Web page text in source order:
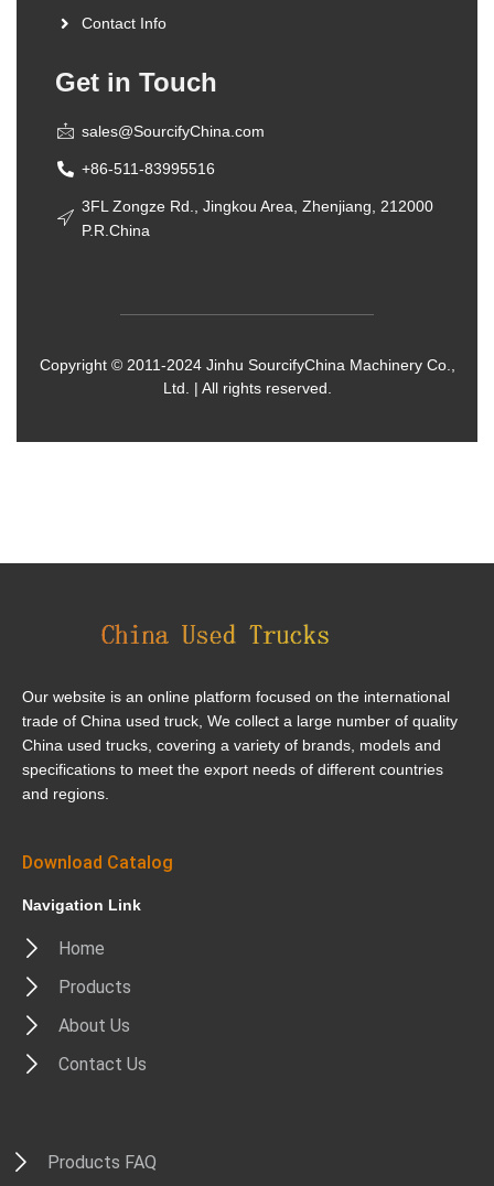
Contact Info
Get in Touch
sales@SourcifyChina.com
+86-511-83995516
3FL Zongze Rd., Jingkou Area, Zhenjiang, 212000
P.R.China
Copyright © 2011-2024 Jinhu SourcifyChina Machinery Co.,
Ltd. | All rights reserved.
Our website is an online platform focused on the international
trade of China used truck, We collect a large number of quality
China used trucks, covering a variety of brands, models and
specifications to meet the export needs of different countries
and regions.
Download Catalog
Navigation Link
Home
Products
About Us
Contact Us
Products FAQ